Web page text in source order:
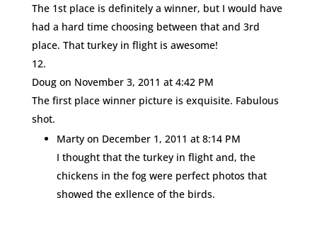
The 1st place is definitely a winner, but I would have
had a hard time choosing between that and 3rd
place. That turkey in flight is awesome!
Doug on November 3, 2011 at 4:42 PM
The first place winner picture is exquisite. Fabulous
shot.
Marty on December 1, 2011 at 8:14 PM
I thought that the turkey in flight and, the
chickens in the fog were perfect photos that
showed the exllence of the birds.